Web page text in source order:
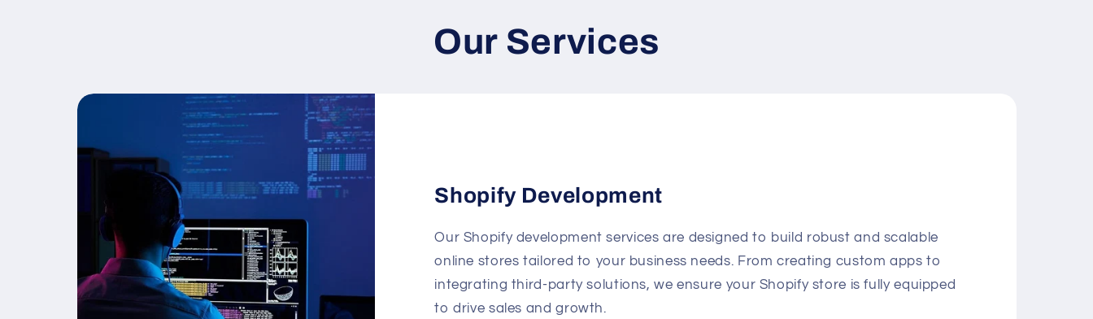
Our Services
Shopify Development
Our Shopify development services are designed to build robust and scalable
online stores tailored to your business needs. From creating custom apps to
integrating third-party solutions, we ensure your Shopify store is fully equipped
to drive sales and growth.